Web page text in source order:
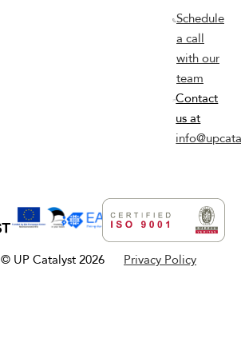
Schedule
a call
with our
team
Contact
us at
© UP Catalyst 2026 Privacy Policy